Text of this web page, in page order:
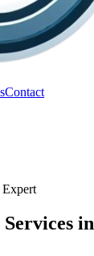
Contact
in